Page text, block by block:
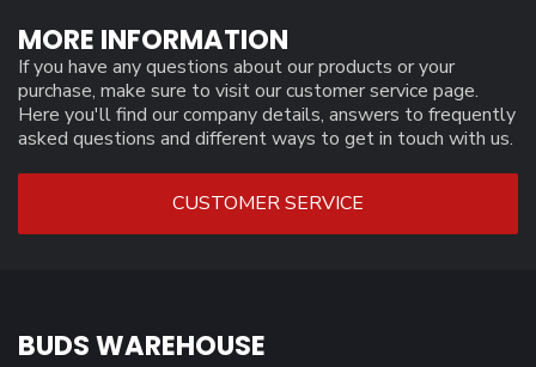
MORE INFORMATION
If you have any questions about our products or your
purchase, make sure to visit our customer service page.
Here you'll find our company details, answers to frequently
asked questions and different ways to get in touch with us.
CUSTOMER SERVICE
BUDS WAREHOUSE